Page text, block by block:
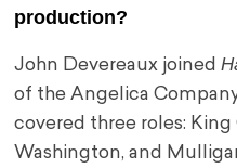
production?
John Devereaux joined
of the Angelica
covered three roles: King
Washington, and